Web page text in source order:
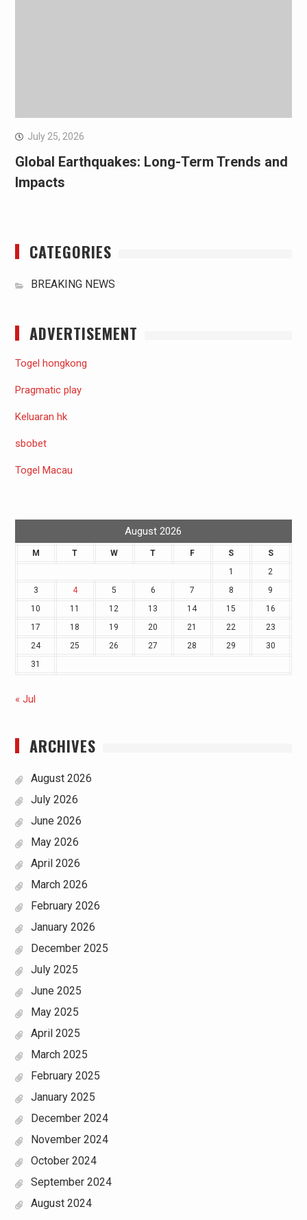
July 25, 2026
Global Earthquakes: Long-Term Trends and
Impacts
CATEGORIES
BREAKING NEWS
ADVERTISEMENT
Togel hongkong
Pragmatic play
Keluaran hk
sbobet
Togel Macau
August 2026
M T W T F S
S
1
2
3
4 5 6 7 8
9
10
11 12 13 14 15
16
17
18 19 20 21 22
23
24
25 26 27 28 29
30
31
« Jul
ARCHIVES
August 2026
July 2026
June 2026
May 2026
April 2026
March 2026
February 2026
January 2026
December 2025
July 2025
June 2025
May 2025
April 2025
March 2025
February 2025
January 2025
December 2024
November 2024
October 2024
September 2024
August 2024